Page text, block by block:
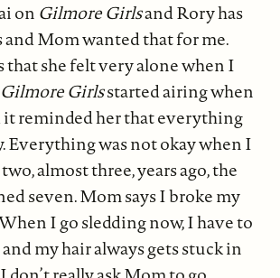
on Gilmore Girlsand Rory has
and Mom wanted that for me.
that she felt very alone when I
Gilmore Girlsstarted airing when
it reminded her that everything
Everything was not okay when I
almost three, years ago, the
seven. Mom says I broke my
I go sledding now, I have to
my hair always gets stuck in